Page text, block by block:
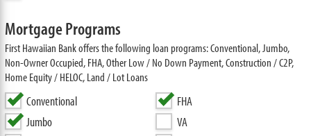
Mortgage Programs
First Hawaiian Bank offers the following loan programs: Conventional, Jumbo,
Non-Owner Occupied, FHA, Other Low / No Down Payment, Construction / C2P,
Home Equity / HELOC, Land / Lot Loans
Conventional
Jumbo
FHA
VA